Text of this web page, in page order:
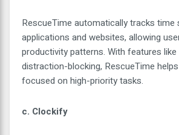
RescueTime automatically tracks time
applications and websites, allowing
productivity patterns. With features
distraction-blocking, RescueTime
focused on high-priority tasks.
c. Clockify